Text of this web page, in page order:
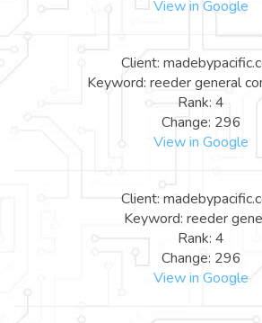
View in Google
Client:
Keyword: reeder general
Rank: 4
Change: 296
View in Google
Client:
Keyword: reeder
Rank: 4
Change: 296
View in Google